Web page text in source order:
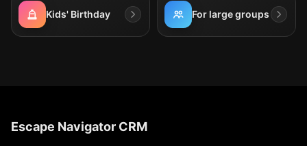
Kids' Birthday For large groups
Escape Navigator CRM